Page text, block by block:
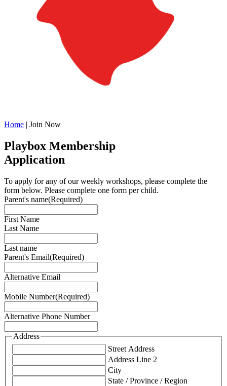
Home | Join Now
Playbox Membership
Application
To apply for any of our weekly workshops, please complete the
form below. Please complete one form per child.
Parent's name(Required)
First Name
Last Name
Last name
Parent's Email(Required)
Alternative Email
Mobile Number(Required)
Alternative Phone Number
Address
Street Address
Address Line 2
City
State / Province / Region